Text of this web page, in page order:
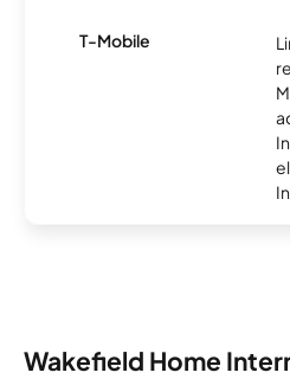
T-Mobile
Wakefield Home